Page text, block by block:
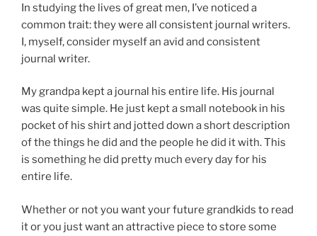
c
e
b
o
o
k
itt
er
er
e
ar
e
In studying the lives of great men, I’ve noticed a
common trait: they were all consistent journal writers.
I, myself, consider myself an avid and consistent
journal writer.
My grandpa kept a journal his entire life. His journal
was quite simple. He just kept a small notebook in his
pocket of his shirt and jotted down a short description
of the things he did and the people he did it with. This
is something he did pretty much every day for his
entire life.
Whether or not you want your future grandkids to read
it or you just want an attractive piece to store some